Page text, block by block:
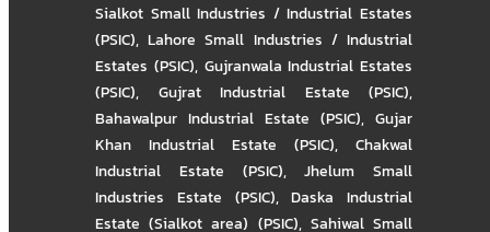
Sialkot Small Industries / Industrial Estates
(PSIC),Lahore Small Industries / Industrial
Estates (PSIC), Gujranwala Industrial Estates
(PSIC), Gujrat Industrial Estate (PSIC),
Bahawalpur Industrial Estate (PSIC), Gujar
Khan Industrial Estate (PSIC), Chakwal
Industrial Estate (PSIC),Jhelum Small
Industries Estate (PSIC),Daska Industrial
Estate (Sialkot area) (PSIC), Sahiwal Small